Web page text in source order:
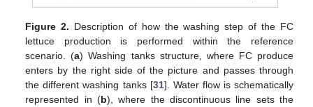
Figure 2. Description of how the washing step of the FC
lettuce production is performed within the reference
scenario. (a) Washing tanks structure, where FC produce
enters by the right side of the picture and passes through
the different washing tanks [31]. Water flow is schematically
represented in (b), where the discontinuous line sets the